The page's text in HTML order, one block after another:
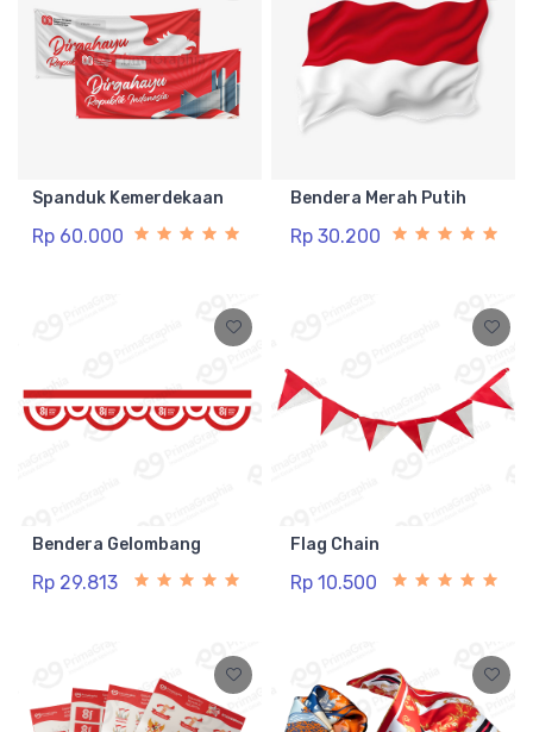
Spanduk Kemerdekaan
Rp 60.000
Bendera Merah Putih
Rp 30.200
Bendera Gelombang
Rp 29.813
Flag Chain
Rp 10.500